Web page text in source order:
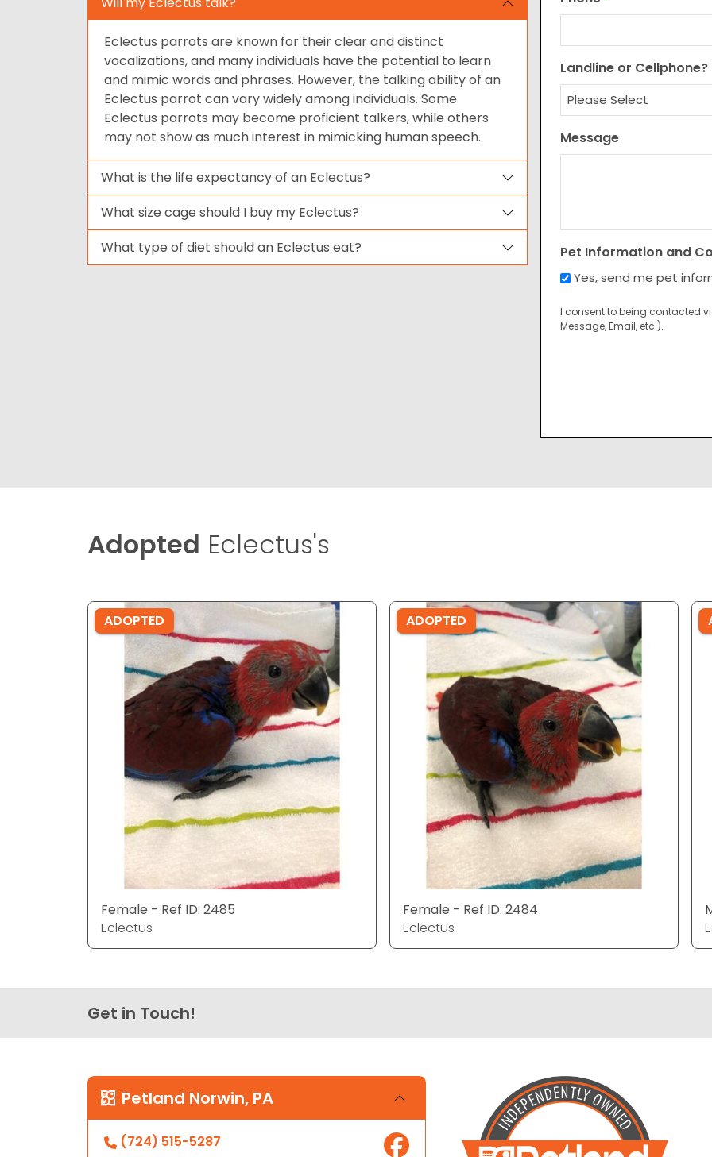
Eclectus parrots are known for their clear and distinct
vocalizations, and many individuals have the potential to learn
and mimic words and phrases. However, the talking ability of an
Eclectus parrot can vary widely among individuals. Some
Eclectus parrots may become proficient talkers, while others
may not show as much interest in mimicking human speech.
What is the life expectancy of an Eclectus?
What size cage should I buy my Eclectus?
What type of diet should an Eclectus eat?
Landline or Cellphone?
Message
Pet Information and
Yes, send me pet
I consent to being contacted
Message, Email, etc.).
Adopted Eclectus's
ADOPTED
Female - Ref ID: 2485
Eclectus
ADOPTED
Female - Ref ID: 2484
Eclectus
Get in Touch!
Petland Norwin, PA
(724) 515-5287